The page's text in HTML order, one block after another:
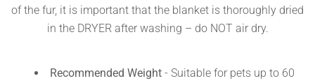
of the fur, it is important that the blanket is thoroughly dried
in the DRYER after washing – do NOT air dry.
Recommended Weight - Suitable for pets up to 60